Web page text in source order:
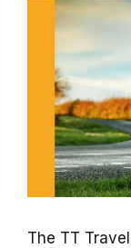
The TT